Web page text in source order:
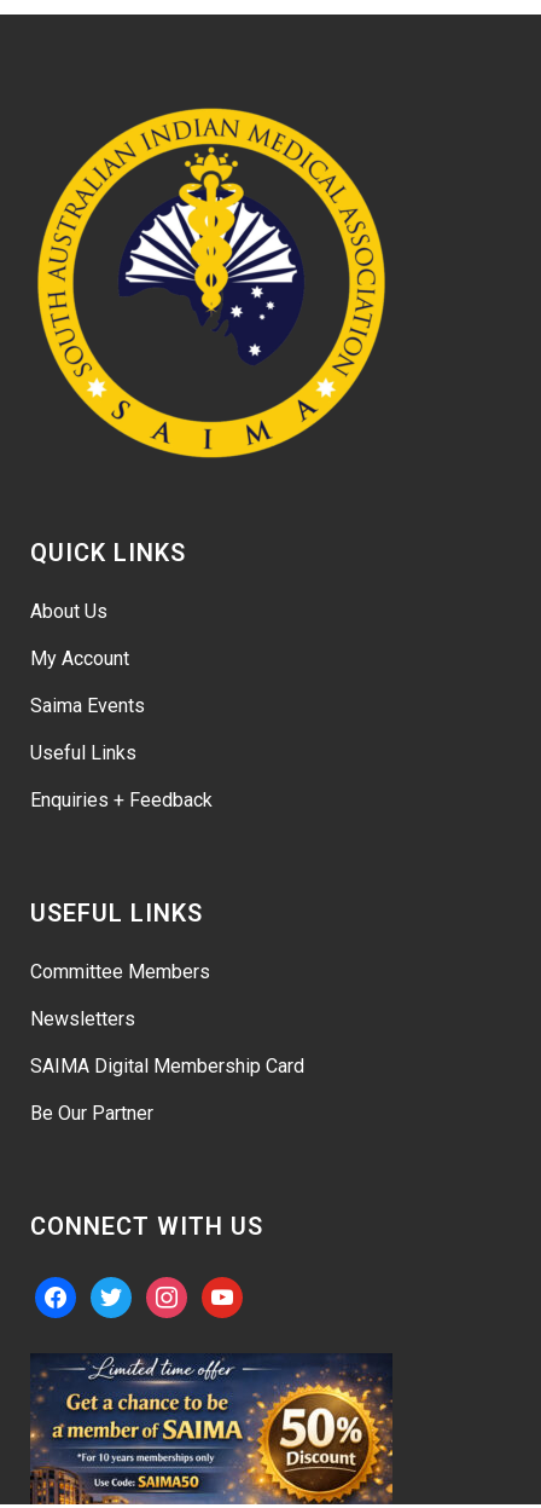
QUICK LINKS
About Us
My Account
Saima Events
Useful Links
Enquiries + Feedback
USEFUL LINKS
Committee Members
Newsletters
SAIMA Digital Membership Card
Be Our Partner
CONNECT WITH US
facebooktwitter instagramyoutube